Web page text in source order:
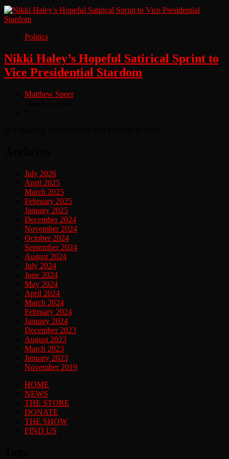
Politics
Nikki Haley’s Hopeful Satirical Sprint to
Vice Presidential Stardom
Matthew Speer
July 2026
April 2025
March 2025
February 2025
January 2025
December 2024
November 2024
October 2024
September 2024
August 2024
July 2024
June 2024
May 2024
April 2024
March 2024
February 2024
January 2024
December 2023
August 2023
March 2023
January 2023
November 2019
HOME
NEWS
THE STORE
DONATE
THE SHOW
FIND US